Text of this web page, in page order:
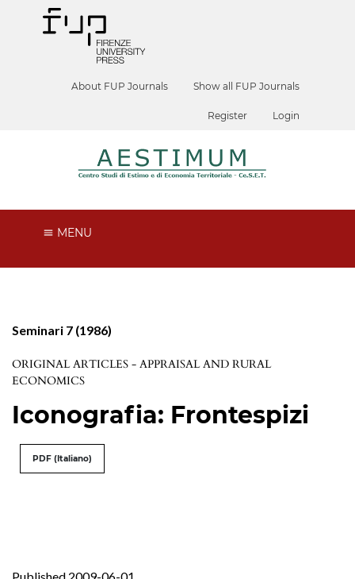
About FUP Journals Show all FUP Journals
Register Login
MENU
Seminari 7 (1986)
ORIGINAL ARTICLES - APPRAISAL AND RURAL
ECONOMICS
Iconografia: Frontespizi
PDF (Italiano)